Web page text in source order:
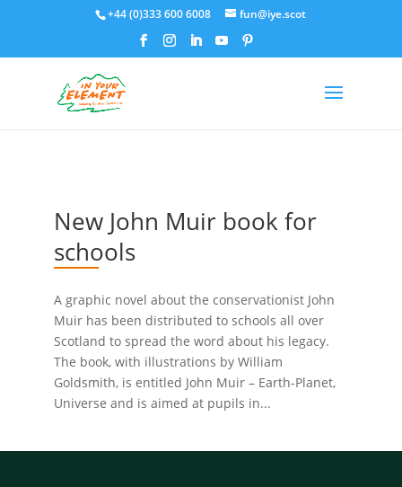
+44 (0)333 600 6008 fun@iye.scot
New John Muir book for
schools
A graphic novel about the conservationist John
Muir has been distributed to schools all over
Scotland to spread the word about his legacy.
The book, with illustrations by William
Goldsmith, is entitled John Muir – Earth-Planet,
Universe and is aimed at pupils in...